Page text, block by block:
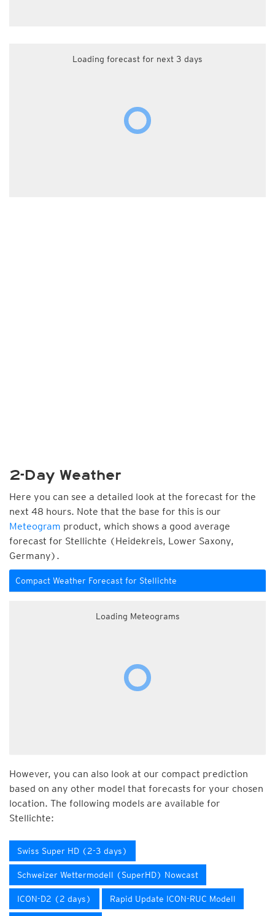
Loading forecast for next 3 days
2-Day Weather
Here you can see a detailed look at the forecast for the
next 48 hours. Note that the base for this is our
Meteogram product, which shows a good average
forecast for Stellichte (Heidekreis, Lower Saxony,
Germany).
Compact Weather Forecast for Stellichte
Loading Meteograms
However, you can also look at our compact prediction
based on any other model that forecasts for your chosen
location. The following models are available for
Stellichte:
Swiss Super HD (2-3 days)
Schweizer Wettermodell (SuperHD) Nowcast
ICON-D2 (2 days) Rapid Update ICON-RUC Modell